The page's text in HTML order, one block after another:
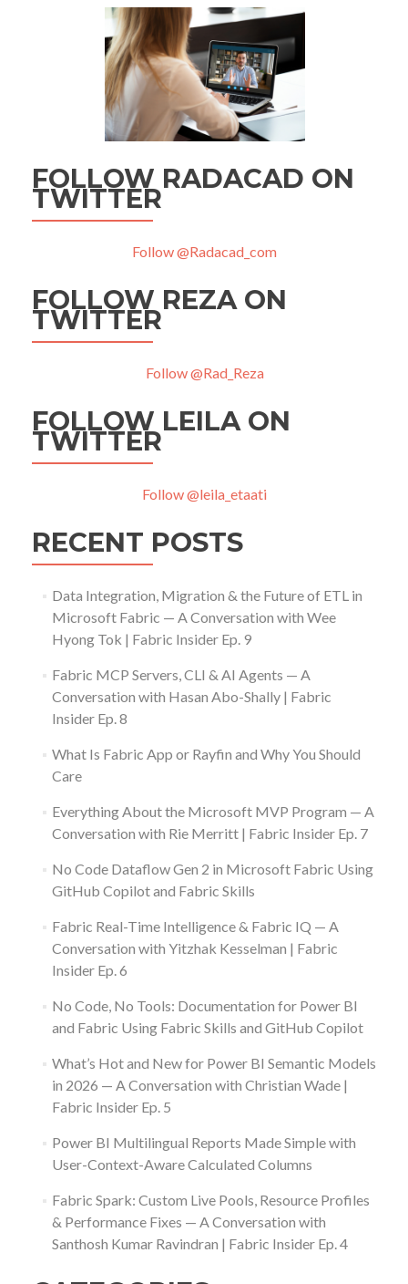
FOLLOW RADACAD ON
TWITTER
Follow @Radacad_com
FOLLOW REZA ON
TWITTER
Follow @Rad_Reza
FOLLOW LEILA ON
TWITTER
Follow @leila_etaati
RECENT POSTS
Data Integration, Migration & the Future of ETL in
Microsoft Fabric — A Conversation with Wee
Hyong Tok | Fabric Insider Ep. 9
Fabric MCP Servers, CLI & AI Agents — A
Conversation with Hasan Abo-Shally | Fabric
Insider Ep. 8
What Is Fabric App or Rayfin and Why You Should
Care
Everything About the Microsoft MVP Program — A
Conversation with Rie Merritt | Fabric Insider Ep. 7
No Code Dataflow Gen 2 in Microsoft Fabric Using
GitHub Copilot and Fabric Skills
Fabric Real-Time Intelligence & Fabric IQ — A
Conversation with Yitzhak Kesselman | Fabric
Insider Ep. 6
No Code, No Tools: Documentation for Power BI
and Fabric Using Fabric Skills and GitHub Copilot
What’s Hot and New for Power BI Semantic Models
in 2026 — A Conversation with Christian Wade |
Fabric Insider Ep. 5
Power BI Multilingual Reports Made Simple with
User-Context-Aware Calculated Columns
Fabric Spark: Custom Live Pools, Resource Profiles
& Performance Fixes — A Conversation with
Santhosh Kumar Ravindran | Fabric Insider Ep. 4